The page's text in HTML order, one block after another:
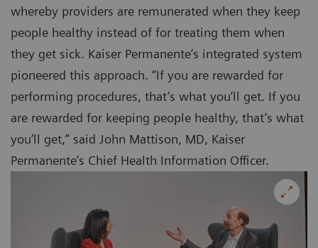
whereby providers are remunerated when they keep
people healthy instead of for treating them when
they get sick. Kaiser Permanente’s integrated system
pioneered this approach. “If you are rewarded for
performing procedures, that’s what you’ll get. If you
are rewarded for keeping people healthy, that’s what
you’ll get,” said John Mattison, MD, Kaiser
Permanente’s Chief Health Information Officer.